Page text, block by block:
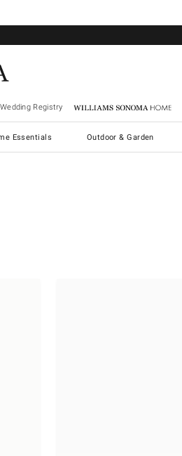
Wedding Registry Williams Sonoma Home
Essentials Outdoor & Garden